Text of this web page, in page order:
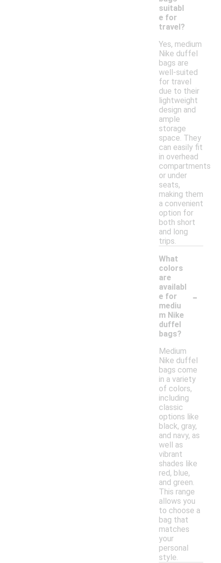
suitabl
e for
travel?
Yes, medium
Nike duffel
bags are
well-suited
for travel
due to their
lightweight
design and
ample
storage
space. They
can easily fit
in overhead
compartments
or under
seats,
making them
a convenient
option for
both short
and long
trips.
What
colors
are
availabl
e for
mediu
m Nike
duffel
bags?
-
Medium
Nike duffel
bags come
in a variety
of colors,
including
classic
options like
black, gray,
and navy, as
well as
vibrant
shades like
red, blue,
and green.
This range
allows you
to choose a
bag that
matches
your
personal
style.